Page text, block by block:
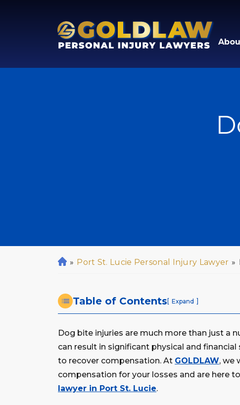
H
e
» Port St. Lucie Personal Injury Lawyer »
Table of Contents [ Expand ]
Dog bite injuries are much more than just a
can result in significant physical and
to recover compensation. At GOLDLAW, we
compensation for your losses and are here
lawyer in Port St. Lucie.